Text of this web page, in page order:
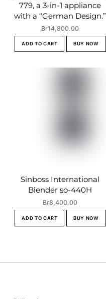
779, a 3-in-1 appliance
with a “German Design.”
Br14,800.00
ADD TO CART BUY NOW
Sinboss International
Blender so-440H
Br8,400.00
ADD TO CART BUY NOW